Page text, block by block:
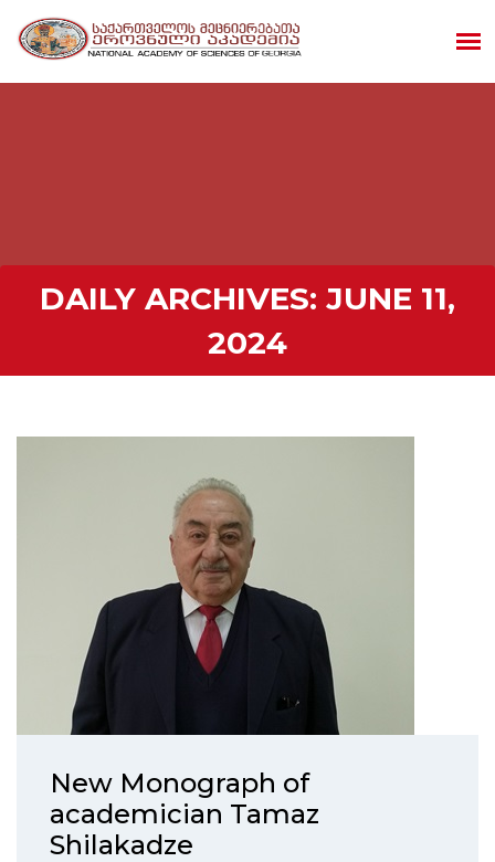
DAILY ARCHIVES: JUNE 11,
2024
New Monograph of
academician Tamaz
Shilakadze